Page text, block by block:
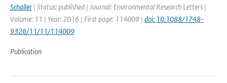
Schaller | Status: published | Journal: Environmental Research Letters |
Volume: 11 | Year: 2016 | First page: 114009 | doi: 10.1088/1748-
9326/11/11/114009
Publication